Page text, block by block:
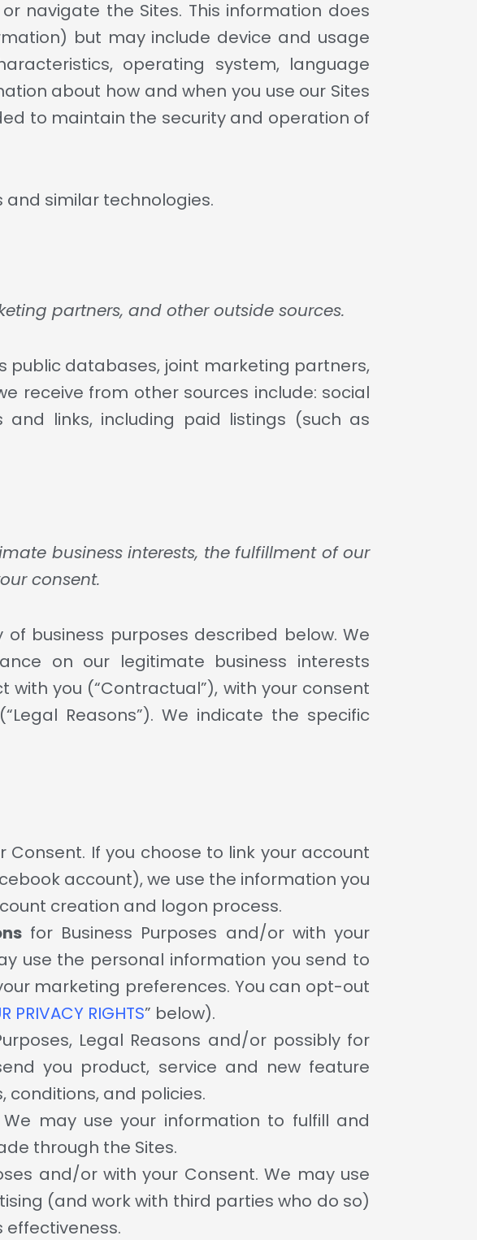
navigate the Sites. This information does
but may include device and usage
operating system, language
about how and when you use our Sites
to maintain the security and operation of
and similar technologies.
partners, and other outside sources.
public databases, joint marketing partners,
receive from other sources include: social
links, including paid listings (such as
business interests, the fulfillment of our
consent.
business purposes described below. We
on our legitimate business interests
with you (“Contractual”), with your consent
Reasons”). We indicate the specific
Consent. If you choose to link your account
account), we use the information you
creation and logon process.
for Business Purposes and/or with your
use the personal information you send to
marketing preferences. You can opt-out
PRIVACY RIGHTS” below).
Legal Reasons and/or possibly for
you product, service and new feature
and policies.
may use your information to fulfill and
through the Sites.
and/or with your Consent. We may use
(and work with third parties who do so)